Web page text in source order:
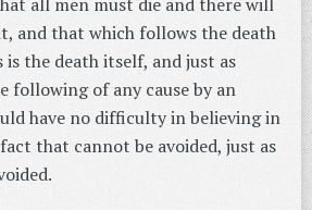
and that which follows the death
is the death itself, and just as
following of any cause by an
have no difficulty in believing in
that cannot be avoided, just as